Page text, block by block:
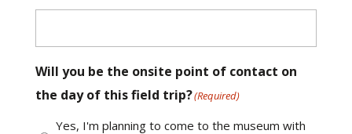
Will you be the onsite point of contact on
the day of this field trip?(Required)
Yes, I'm planning to come to the museum with